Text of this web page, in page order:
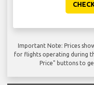
Important Note: Prices
for flights operating during
Price" buttons to